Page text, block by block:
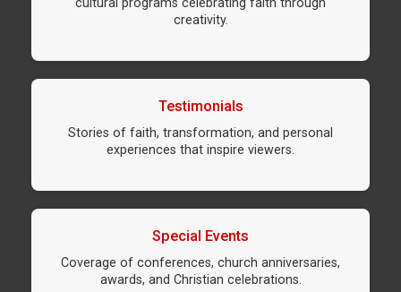
creativity.
Testimonials
Stories of faith, transformation, and personal
experiences that inspire viewers.
Special Events
Coverage of conferences, church anniversaries,
awards, and Christian celebrations.